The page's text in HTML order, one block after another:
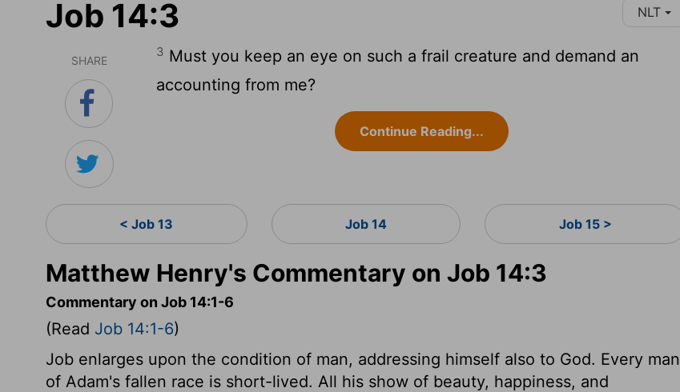
Job 14:3 NLT
SHARE
3 Must you keep an eye on such a frail creature and demand an
accounting from me?
Continue Reading...
< Job 13 Job 14 Job 15 >
Matthew Henry's Commentary on Job 14:3
Commentary on Job 14:1-6
(Read Job 14:1-6)
Job enlarges upon the condition of man, addressing himself also to God. Every man
of Adam's fallen race is short-lived. All his show of beauty, happiness, and